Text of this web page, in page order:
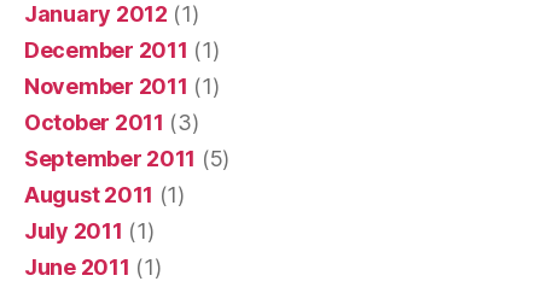
January 2012 (1)
December 2011 (1)
November 2011 (1)
October 2011 (3)
September 2011 (5)
August 2011 (1)
July 2011 (1)
June 2011 (1)